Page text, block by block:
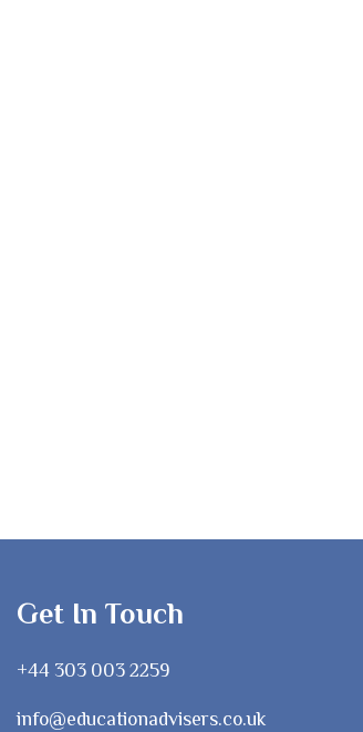
Get In Touch
+44 303 003 2259
info@educationadvisers.co.uk